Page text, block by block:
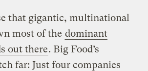
that gigantic, multinational
most of the dominant
out there. Big Food’s
far: Just four companies